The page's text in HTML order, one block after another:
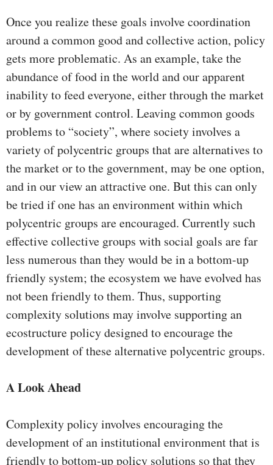
Once you realize these goals involve coordination
around a common good and collective action, policy
gets more problematic. As an example, take the
abundance of food in the world and our apparent
inability to feed everyone, either through the market
or by government control. Leaving common goods
problems to “society”, where society involves a
variety of polycentric groups that are alternatives to
the market or to the government, may be one option,
and in our view an attractive one. But this can only
be tried if one has an environment within which
polycentric groups are encouraged. Currently such
effective collective groups with social goals are far
less numerous than they would be in a bottom-up
friendly system; the ecosystem we have evolved has
not been friendly to them. Thus, supporting
complexity solutions may involve supporting an
ecostructure policy designed to encourage the
development of these alternative polycentric groups.
A Look Ahead
Complexity policy involves encouraging the
development of an institutional environment that is
friendly to bottom-up policy solutions so that they